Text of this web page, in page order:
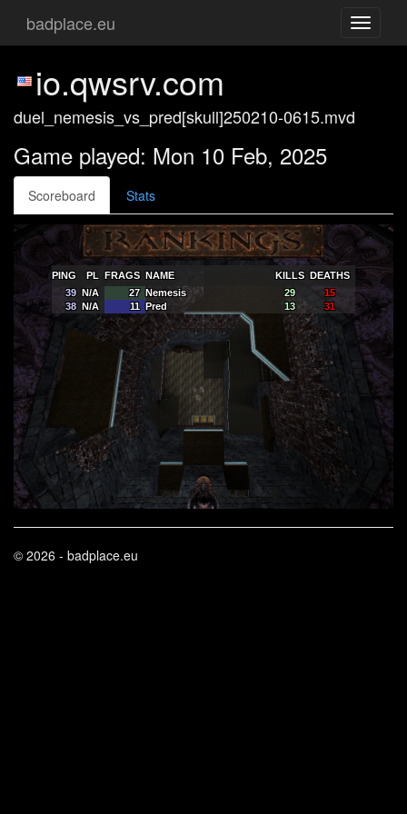
Toggle
badplace.eu
io.qwsrv.com
duel_nemesis_vs_pred[skull]250210-0615.mvd
Game played: Mon 10 Feb, 2025
Scoreboard Stats
PING PL FRAGS NAME KILLS DEATHS
39 N/A 27 Nemesis 29
15
38 N/A 11 Pred 13 31
© 2026 - badplace.eu